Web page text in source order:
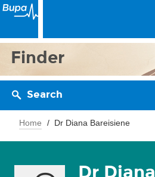
Finder
Search
Home Dr Diana Bareisiene
Dr Diana